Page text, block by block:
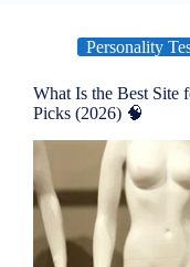
Personality
What Is the Best Site
Picks (2026) 🧠